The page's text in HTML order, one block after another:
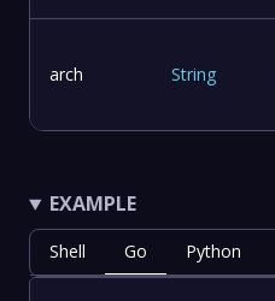
arch String
EXAMPLE
Shell Go Python